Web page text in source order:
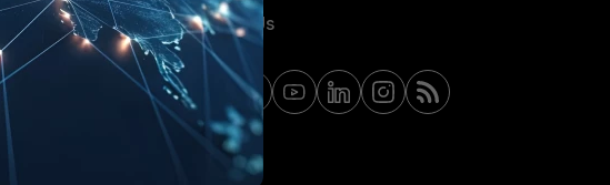
Contact Us